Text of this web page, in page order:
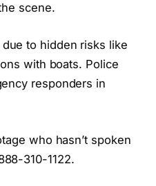
scene.
to hidden risks like
with boats. Police
responders in
who hasn’t spoken
310-1122.